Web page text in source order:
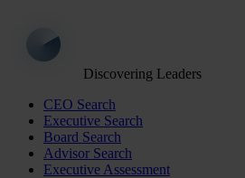
Discovering Leaders
CEO Search
Executive Search
Board Search
Advisor Search
Executive Assessment